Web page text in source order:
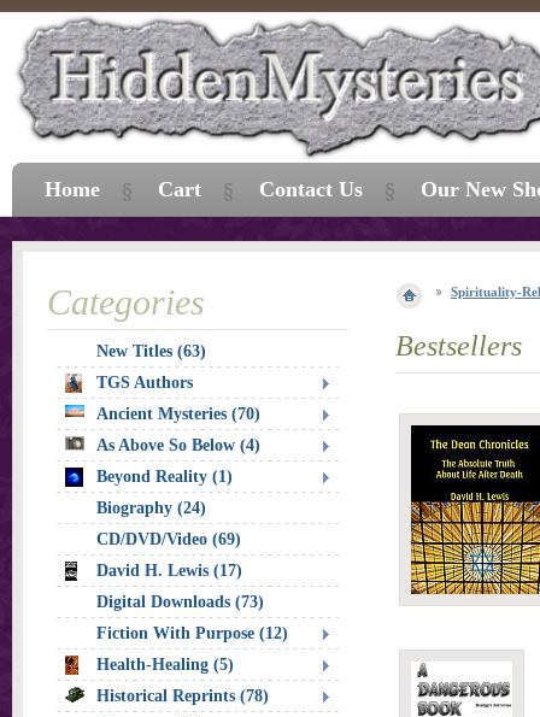
Spirituality-
Bestsellers
Categories
New Titles (63)
TGS Authors
Ancient Mysteries (70)
As Above So Below (4)
Beyond Reality (1)
Biography (24)
CD/DVD/Video (69)
David H. Lewis (17)
Digital Downloads (73)
Fiction With Purpose (12)
Health-Healing (5)
Historical Reprints (78)
Home Cart Contact Us Our New